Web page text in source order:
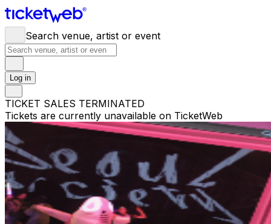
Search venue, artist or event
Log in
TICKET SALES TERMINATED
Tickets are currently unavailable on TicketWeb